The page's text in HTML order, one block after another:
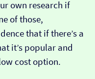
own research if
of those,
that if there’s a
it’s popular and
cost option.